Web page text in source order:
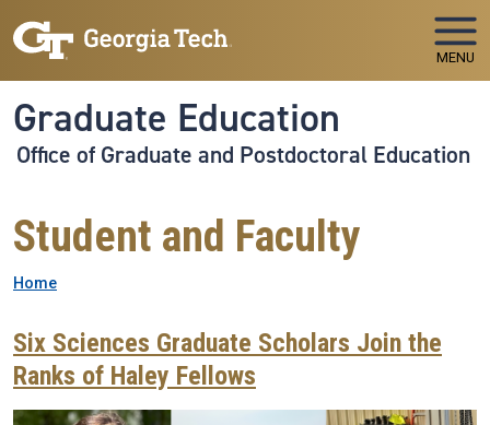
MENU
Graduate Education
Office of Graduate and Postdoctoral Education
Student and Faculty
Breadcrumb
Home
Six Sciences Graduate Scholars Join the
Ranks of Haley Fellows